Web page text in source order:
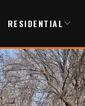
RESIDENTIAL